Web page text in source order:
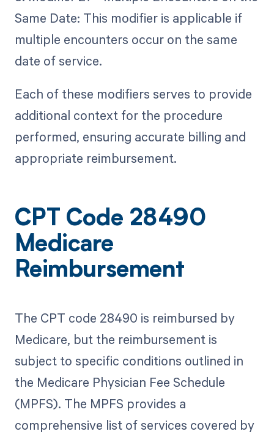
Same Date: This modifier is applicable if
multiple encounters occur on the same
date of service.
Each of these modifiers serves to provide
additional context for the procedure
performed, ensuring accurate billing and
appropriate reimbursement.
CPT Code 28490
Medicare
Reimbursement
The CPT code 28490 is reimbursed by
Medicare, but the reimbursement is
subject to specific conditions outlined in
the Medicare Physician Fee Schedule
(MPFS). The MPFS provides a
comprehensive list of services covered by